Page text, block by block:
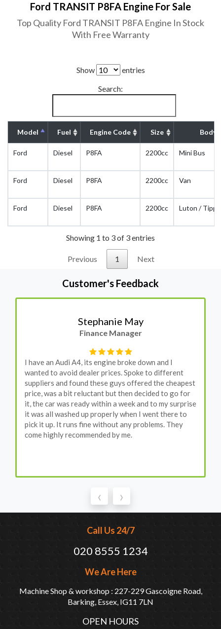
Ford TRANSIT P8FA Engine For Sale
Top Quality Ford TRANSIT P8FA Engine In Stock
With Free Warranty
Show
entries
Search:
Model Fuel Engine Code Size Body
Ford Diesel P8FA 2200cc Mini Bus
Ford Diesel P8FA 2200cc Van
Ford Diesel P8FA 2200cc Luton /
Showing 1 to 3 of 3 entries
Previous 1 Next
Customer's Feedback
Stephanie May
Finance Manager
I have an Audi A4, its engine broke down and I
wanted to avoid dealer prices. Spoke to different
suppliers and found these guys offered the cheapest
price, was a bit reluctant but then decided to go for
it, the car was ready within a week and to my surprise
it was all washed up properly when I went there to
pick it up. It runs fine without any problems. They
come highly recommended by me.
‹ ›
Call Us 24/7
020 8555 1234
We Are Here
Machine Shop & workshop : 227-229 Gascoigne Road,
Barking, Essex, IG11 7LN
OPEN HOURS